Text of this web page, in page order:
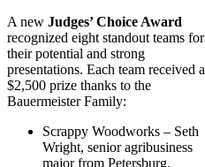
A new Judges’ Choice Award
recognized eight standout teams for
their potential and strong
presentations. Each team received a
$2,500 prize thanks to the
Bauermeister Family:
Scrappy Woodworks – Seth
Wright, senior agribusiness
major from Petersburg,